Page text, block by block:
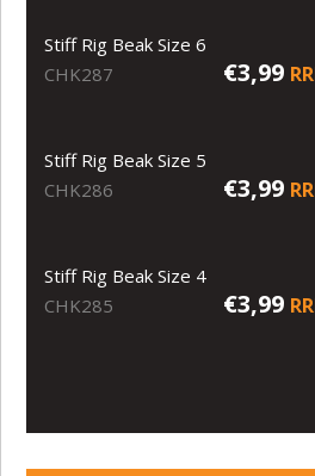
Stiff Rig Beak Size 6
CHK287
€3,99
Stiff Rig Beak Size 5
CHK286
€3,99
Stiff Rig Beak Size 4
CHK285
€3,99